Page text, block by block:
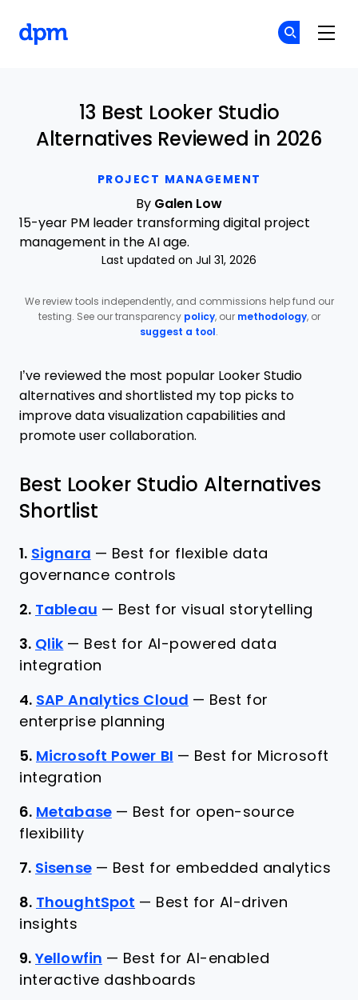
PROJECT MANAGEMENT
13 Best Looker Studio
Alternatives Reviewed in 2026
By Galen Low
15-year PM leader transforming digital project
management in the AI age.
Last updated on Jul 31, 2026
We review tools independently, and commissions help fund our
testing. See our transparency policy, our methodology, or
suggest a tool .
I’ve reviewed the most popular Looker Studio
alternatives and shortlisted my top picks to
improve data visualization capabilities and
promote user collaboration.
Best Looker Studio Alternatives
Shortlist
1. Signara — Best for flexible data
governance controls
2. Tableau — Best for visual storytelling
3. Qlik — Best for AI-powered data
integration
4. SAP Analytics Cloud — Best for
enterprise planning
5. Microsoft Power BI — Best for Microsoft
integration
6. Metabase — Best for open-source
flexibility
7. Sisense — Best for embedded analytics
8. ThoughtSpot — Best for AI-driven
insights
9. Yellowfin — Best for AI-enabled
interactive dashboards